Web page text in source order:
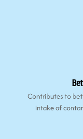
Contributes to
intake of